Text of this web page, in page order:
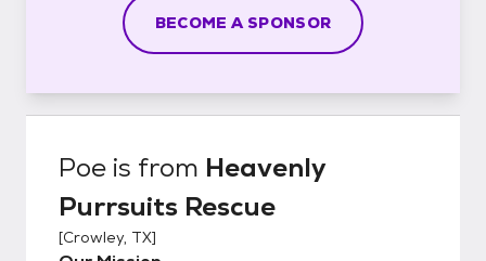
BECOME A SPONSOR
Poe is from Heavenly
Purrsuits Rescue
[Crowley, TX]